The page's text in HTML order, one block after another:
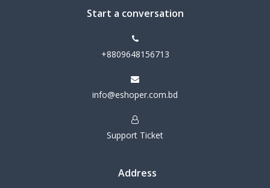
Start a conversation
+8809648156713
info@eshoper.com.bd
Support Ticket
Address